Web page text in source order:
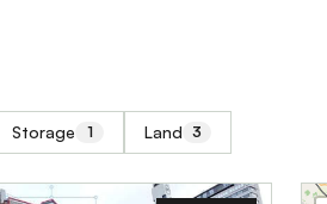
Storage 1 Land 3